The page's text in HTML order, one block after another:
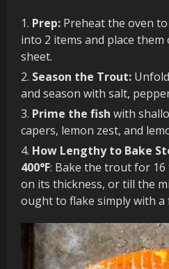
Prep: Preheat the oven
into 2 items and place
sheet.
Season the Trout:
and season with salt,
Prime the fish with
capers, lemon zest, and
How Lengthy to Bake
400°F: Bake the trout for
on its thickness, or till the
ought to flake simply with a